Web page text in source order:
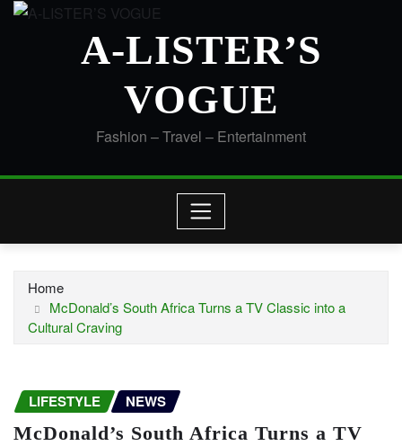
A-LISTER’S
VOGUE
Fashion – Travel – Entertainment
Home
McDonald’s South Africa Turns a TV Classic into a
Cultural Craving
LIFESTYLE NEWS
McDonald’s South Africa Turns a TV